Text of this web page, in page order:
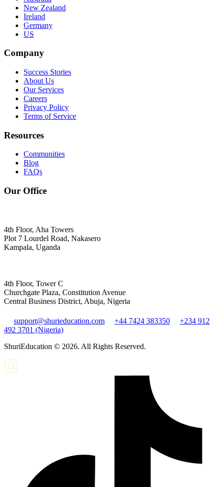
New Zealand
Ireland
Germany
US
Company
Success Stories
About Us
Our Services
Careers
Privacy Policy
Terms of Service
Resources
Communities
Blog
FAQs
Our Office
4th Floor, Aha Towers
Plot 7 Lourdel Road, Nakasero
Kampala, Uganda
4th Floor, Tower C
Churchgate Plaza, Constitution Avenue
Central Business District, Abuja, Nigeria
support@shurieducation.com +44 7424 383350
+234 912
492 3701 (Nigeria)
ShuriEducation © 2026. All Rights Reserved.